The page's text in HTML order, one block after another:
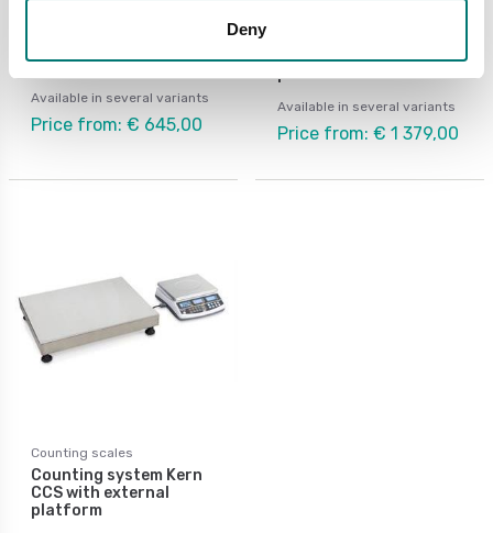
Deny
Available in several variants
Price from: € 645,00
CCA with external
platform
Available in several variants
Price from: € 1 379,00
Counting scales
Counting system Kern
CCS with external
platform